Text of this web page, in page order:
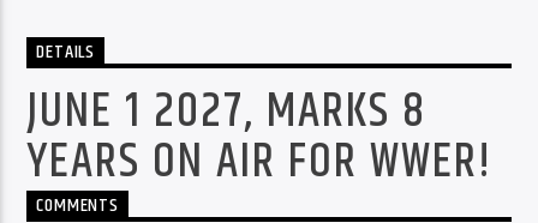
DETAILS
JUNE 1 2027, MARKS 8
YEARS ON AIR FOR WWER!
COMMENTS